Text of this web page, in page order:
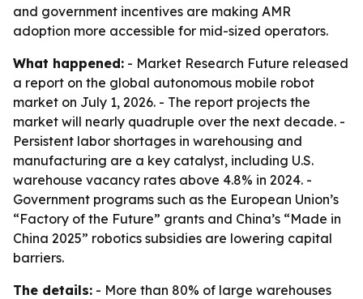
and government incentives are making AMR
adoption more accessible for mid-sized operators.
What happened: - Market Research Future released
a report on the global autonomous mobile robot
market on July 1, 2026. - The report projects the
market will nearly quadruple over the next decade. -
Persistent labor shortages in warehousing and
manufacturing are a key catalyst, including U.S.
warehouse vacancy rates above 4.8% in 2024. -
Government programs such as the European Union’s
“Factory of the Future” grants and China’s “Made in
China 2025” robotics subsidies are lowering capital
barriers.
The details: - More than 80% of large warehouses